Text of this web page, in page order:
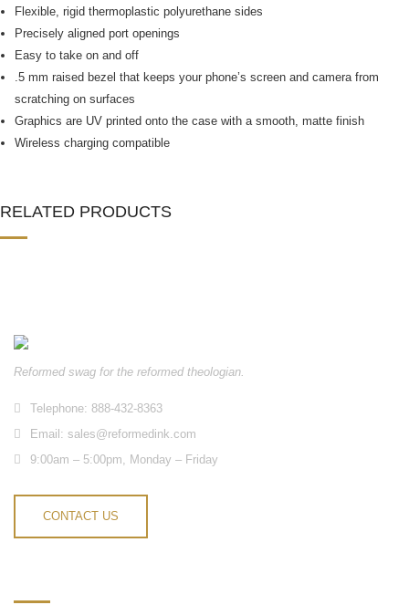
Flexible, rigid thermoplastic polyurethane sides
Precisely aligned port openings
Easy to take on and off
.5 mm raised bezel that keeps your phone’s screen and camera from
scratching on surfaces
Graphics are UV printed onto the case with a smooth, matte finish
Wireless charging compatible
RELATED PRODUCTS
Reformed swag for the reformed theologian.
Telephone: 888-432-8363
Email: sales@reformedink.com
9:00am – 5:00pm, Monday – Friday
CONTACT US